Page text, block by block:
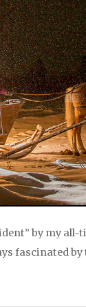
by my
fascinated